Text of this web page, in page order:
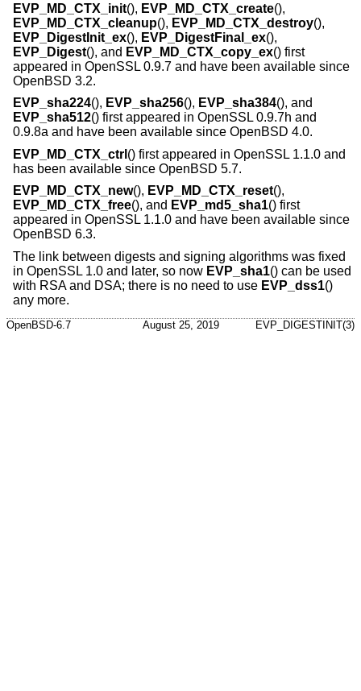
EVP_MD_CTX_init(), EVP_MD_CTX_create(),
EVP_MD_CTX_cleanup(), EVP_MD_CTX_destroy(),
EVP_DigestInit_ex(), EVP_DigestFinal_ex(),
EVP_Digest(), and EVP_MD_CTX_copy_ex() first
appeared in OpenSSL 0.9.7 and have been available since
OpenBSD 3.2.
EVP_sha224(), EVP_sha256(), EVP_sha384(), and
EVP_sha512() first appeared in OpenSSL 0.9.7h and
0.9.8a and have been available since OpenBSD 4.0.
EVP_MD_CTX_ctrl () first appeared in OpenSSL 1.1.0 and
has been available since OpenBSD 5.7.
EVP_MD_CTX_new(), EVP_MD_CTX_reset(),
EVP_MD_CTX_free(), and EVP_md5_sha1() first
appeared in OpenSSL 1.1.0 and have been available since
OpenBSD 6.3.
The link between digests and signing algorithms was fixed
in OpenSSL 1.0 and later, so now EVP_sha1() can be used
with RSA and DSA; there is no need to use EVP_dss1()
any more.
OpenBSD-6.7 August 25, 2019 EVP_DIGESTINIT(3)